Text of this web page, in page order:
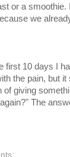
or a
we
first 10 days I
the pain, but
giving
The